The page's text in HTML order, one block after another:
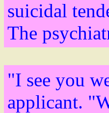
suicidal
The
"I see you
applicant.